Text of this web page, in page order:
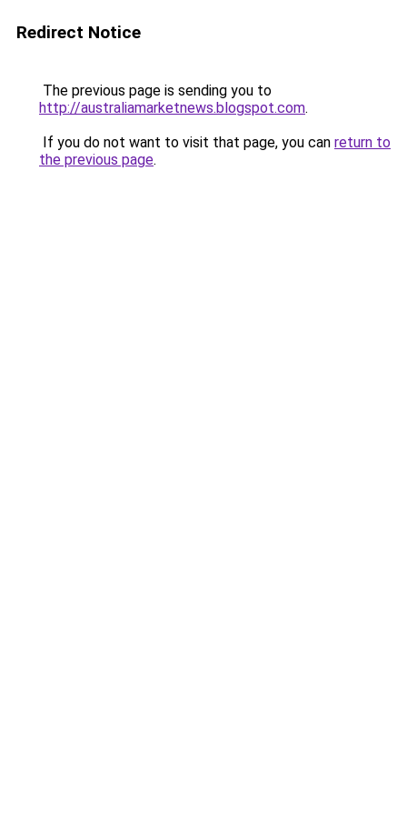
Redirect Notice
The previous page is sending you to
http://australiamarketnews.blogspot.com.
If you do not want to visit that page, you can return to
the previous page.